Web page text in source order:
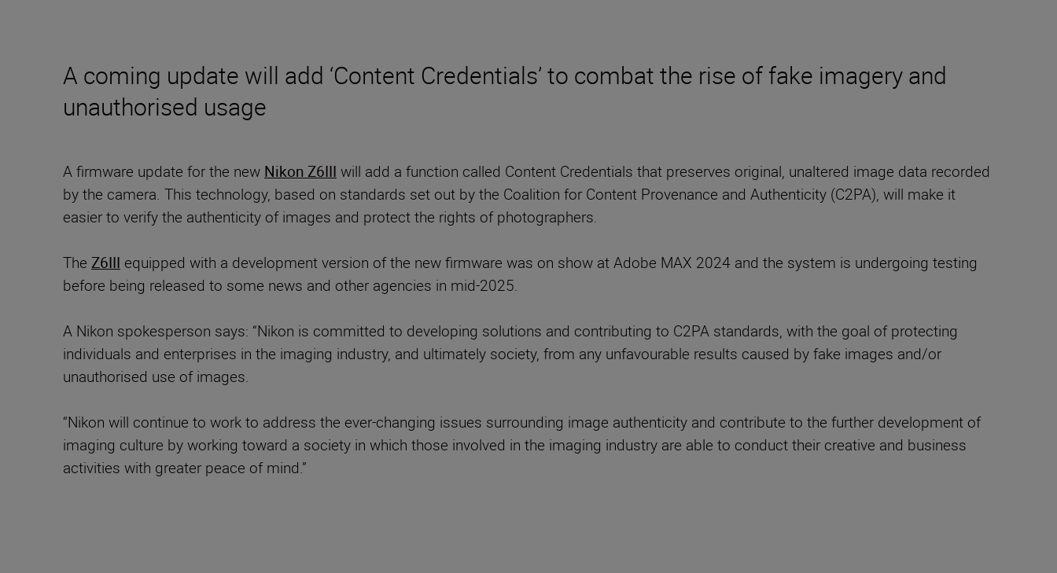
A coming update will add ‘Content Credentials’ to combat the rise of fake imagery and
unauthorised usage
A firmware update for the new Nikon Z6III will add a function called Content Credentials that preserves original, unaltered image data recorded
by the camera. This technology, based on standards set out by the Coalition for Content Provenance and Authenticity (C2PA), will make it
easier to verify the authenticity of images and protect the rights of photographers.
The Z6III equipped with a development version of the new firmware was on show at Adobe MAX 2024 and the system is undergoing testing
before being released to some news and other agencies in mid-2025.
A Nikon spokesperson says: “Nikon is committed to developing solutions and contributing to C2PA standards, with the goal of protecting
individuals and enterprises in the imaging industry, and ultimately society, from any unfavourable results caused by fake images and/or
unauthorised use of images.
“Nikon will continue to work to address the ever-changing issues surrounding image authenticity and contribute to the further development of
imaging culture by working toward a society in which those involved in the imaging industry are able to conduct their creative and business
activities with greater peace of mind.”